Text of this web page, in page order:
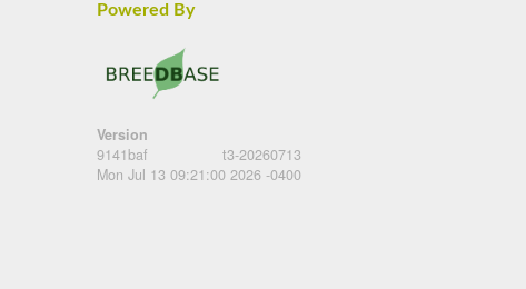
Powered By
Version
9141baf
t3-20260713
Mon Jul 13 09:21:00 2026 -0400